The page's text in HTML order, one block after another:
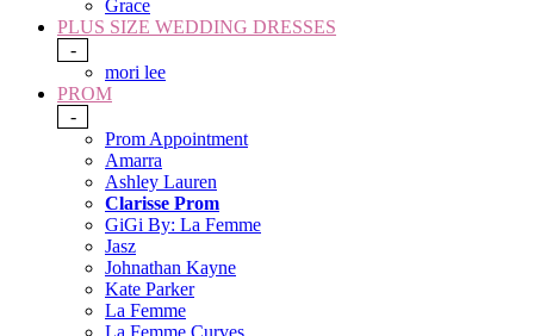
Grace
PLUS SIZE WEDDING DRESSES
-
mori lee
PROM
-
Prom Appointment
Amarra
Ashley Lauren
Clarisse Prom
GiGi By: La Femme
Jasz
Johnathan Kayne
Kate Parker
La Femme